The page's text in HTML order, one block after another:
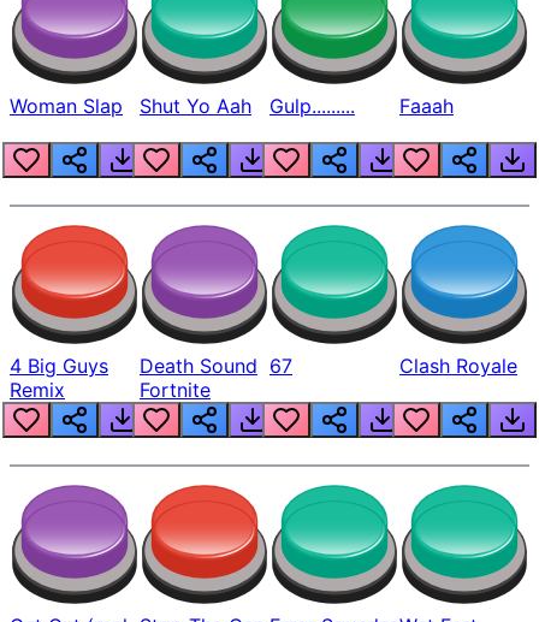
Woman Slap Shut Yo Aah Gulp......... Faaah
4 Big Guys
Remix
Death Sound
Fortnite
67 Clash Royale